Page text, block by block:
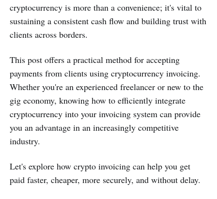
cryptocurrency is more than a convenience; it's vital to
sustaining a consistent cash flow and building trust with
clients across borders.
This post offers a practical method for accepting
payments from clients using cryptocurrency invoicing.
Whether you're an experienced freelancer or new to the
gig economy, knowing how to efficiently integrate
cryptocurrency into your invoicing system can provide
you an advantage in an increasingly competitive
industry.
Let's explore how crypto invoicing can help you get
paid faster, cheaper, more securely, and without delay.